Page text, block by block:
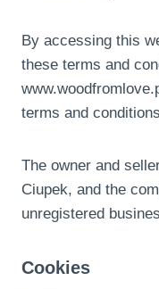
By accessing this
these terms and
terms and
The owner and
Ciupek, and the
unregistered
Cookies